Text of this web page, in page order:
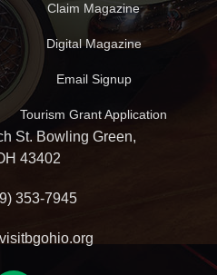
Claim Magazine
Digital Magazine
Email Signup
Tourism Grant Application
St. Bowling Green,
43402
353-7945